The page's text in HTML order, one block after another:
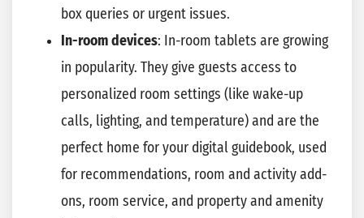
box queries or urgent issues.
In-room devices: In-room tablets are growing
in popularity. They give guests access to
personalized room settings (like wake-up
calls, lighting, and temperature) and are the
perfect home for your digital guidebook, used
for recommendations, room and activity add-
ons, room service, and property and amenity